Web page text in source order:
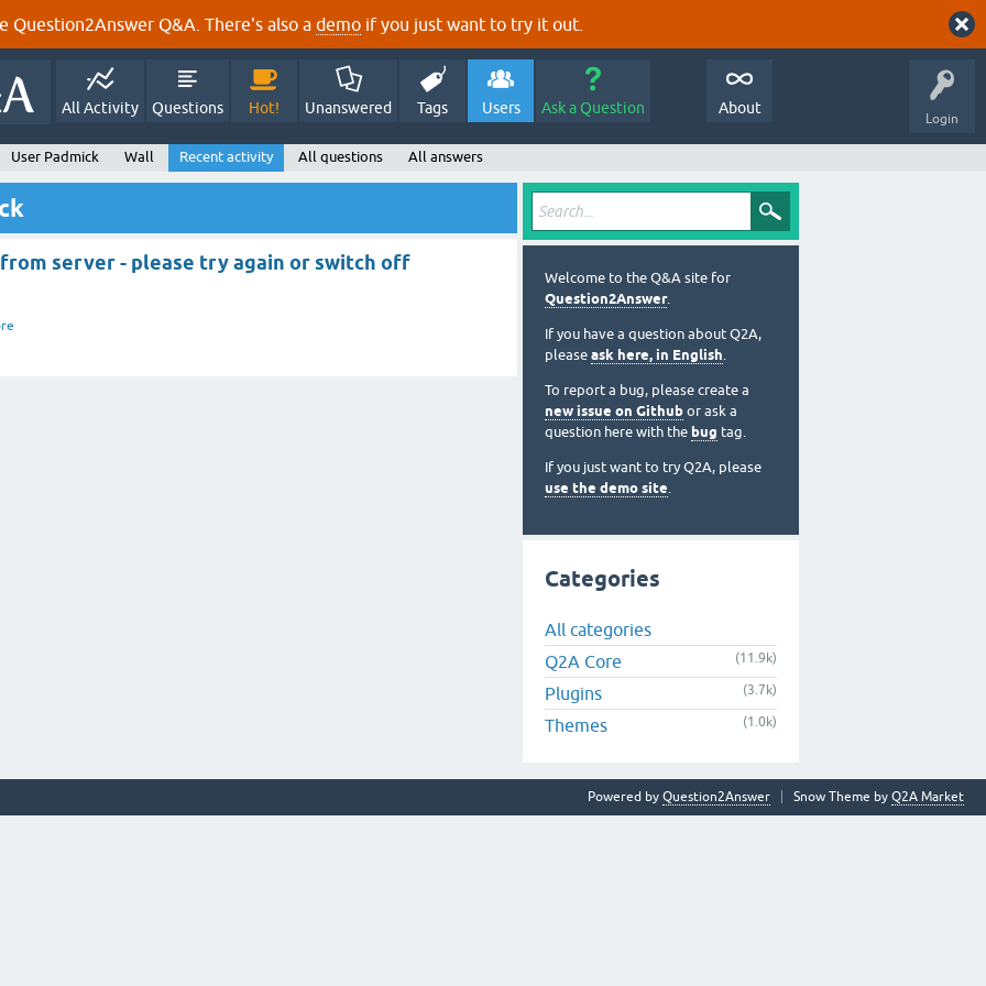
Question2Answer Q&A. There's also a demo if you just want to try it out.
Login
All Activity Questions Hot! Unanswered Tags Users Ask a Question About
User Padmick Wall Recent activity All questions All answers
server - please try again or switch off
Welcome to the Q&A site for
Question2Answer.
If you have a question about Q2A,
please ask here, in English.
To report a bug, please create a
new issue on Github or ask a
question here with the bug tag.
If you just want to try Q2A, please
use the demo site.
Categories
All categories
Q2A Core
(11.9k)
Plugins (3.7k)
Themes (1.0k)
Snow Theme by Q2A Market
Powered by Question2Answer